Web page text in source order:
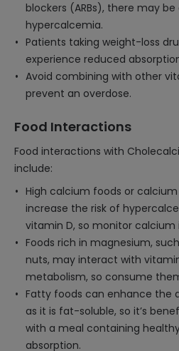
blockers (ARBs), there may
hypercalcemia.
Patients taking weight-loss
experience reduced
Avoid combining with other
prevent an overdose.
Food Interactions
Food interactions with
include:
High calcium foods or
increase the risk of
vitamin D, so monitor calcium
Foods rich in magnesium,
nuts, may interact with
metabolism, so consume
Fatty foods can enhance the
as it is fat-soluble, so it’s
with a meal containing
absorption.